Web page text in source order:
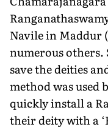
Navile in Maddur
numerous others.
save the deities
method was used
quickly install a
their deity with a